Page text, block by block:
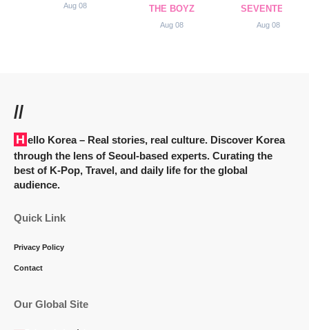
Aug 08 THE BOYZ
Aug 08
SEVENTEEN
Aug 08
//
Hello Korea– Real stories, real culture. Discover Korea
through the lens of Seoul-based experts. Curating the
best of K-Pop, Travel, and daily life for the global
audience.
Quick Link
Privacy Policy
Contact
Our Global Site